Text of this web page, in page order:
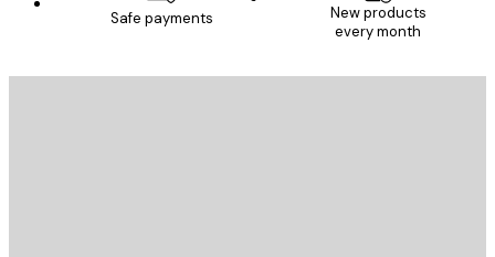
Safe payments
New products
every month